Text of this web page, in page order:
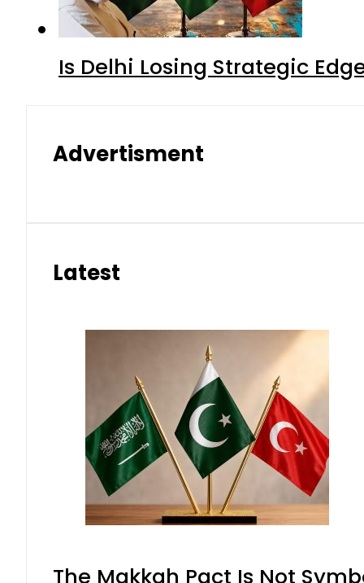
Is Delhi Losing Strategic
Advertisment
Latest
The Makkah Pact Is Not